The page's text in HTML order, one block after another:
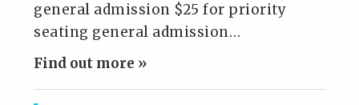
general admission $25 for priority
seating general admission…
Find out more »